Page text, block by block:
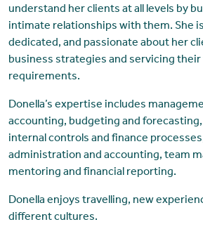
understand her clients at all levels by
intimate relationships with them. She
dedicated, and passionate about her
business strategies and servicing their
requirements.
Donella’s expertise includes
accounting, budgeting and
internal controls and finance
administration and accounting, team
mentoring and financial reporting.
Donella enjoys travelling, new
different cultures.